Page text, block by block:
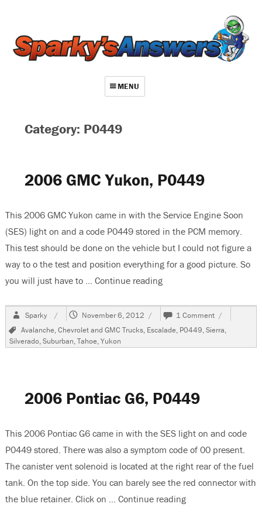
MENU
Repair Index
Join
Log In
Category: P0449
2006 GMC Yukon, P0449
This 2006 GMC Yukon came in with the Service Engine Soon
(SES) light on and a code P0449 stored in the PCM memory.
This test should be done on the vehicle but I could not figure a
way to o the test and position everything for a good picture. So
you will just have to … Continue reading“2006 GMC Yukon,
Author
Sparky
Posted
November 6, 2012 1 Comment on
2006
GMC
Yukon,
Tags
Avalanche,Chevrolet and GMC Trucks, Escalade, P0449,Sierra,
Silverado,Suburban,Tahoe,Yukon
2006 Pontiac G6, P0449
This 2006 Pontiac G6 came in with the SES light on and code
P0449 stored. There was also a symptom code of 00 present.
The canister vent solenoid is located at the right rear of the fuel
tank. On the top side. You can barely see the red connector with
the blue retainer. Click on … Continue reading“2006 Pontiac G6,